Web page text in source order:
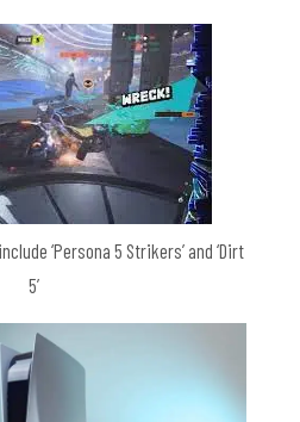
‘Persona 5 Strikers’ and ‘Dirt
5’